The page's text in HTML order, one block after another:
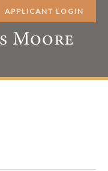
APPLICANT LOGIN